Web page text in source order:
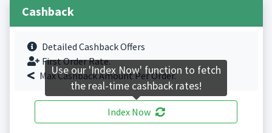
Cashback
Detailed Cashback Offers
First Order Rate.
Max Cashback Amount Per Order.
Index Now
Use our 'Index Now' function to fetch
the real-time cashback rates!